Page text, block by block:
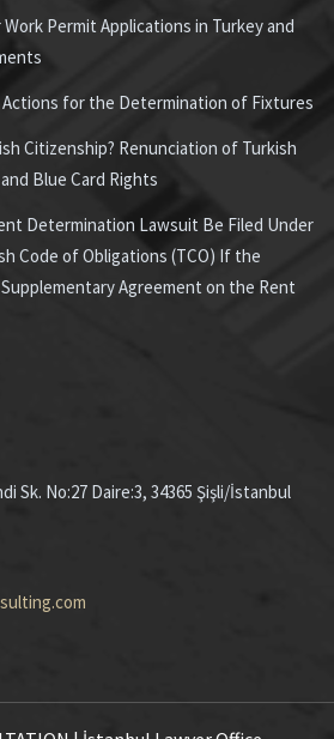
Permit Applications in Turkey and
for the Determination of Fixtures
Citizenship? Renunciation of Turkish
Blue Card Rights
Determination Lawsuit Be Filed Under
Code of Obligations (TCO) If the
Agreement on the Rent
Sk. No:27 Daire:3, 34365 Şişli/İstanbul